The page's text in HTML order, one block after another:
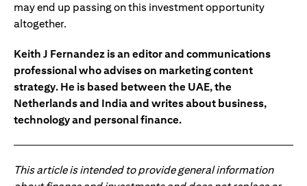
may end up passing on this investment opportunity
altogether.
Keith J Fernandez is an editor and communications
professional who advises on marketing content
strategy. He is based between the UAE, the
Netherlands and India and writes about business,
technology and personal finance.
This article is intended to provide general information